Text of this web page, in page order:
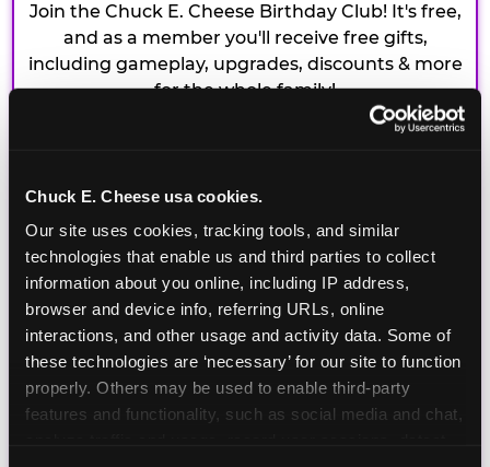
Chuck E. Cheese usa cookies.
Our site uses cookies, tracking tools, and similar
technologies that enable us and third parties to collect
information about you online, including IP address,
browser and device info, referring URLs, online
interactions, and other usage and activity data. Some of
these technologies are ‘necessary’ for our site to function
properly. Others may be used to enable third-party
features and functionality, such as social media and chat,
Join the Chuck E. Cheese Birthday Club! It's free,
and as a member you'll receive free gifts,
including gameplay, upgrades, discounts & more
for the whole family!